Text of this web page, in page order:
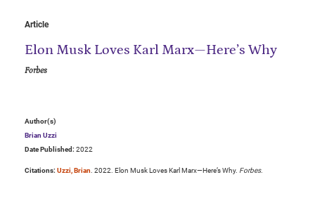
Article
Elon Musk Loves Karl Marx—Here’s Why
Forbes
Author(s)
Brian Uzzi
Date Published: 2022
Citations: Uzzi, Brian. 2022. Elon Musk Loves Karl Marx—Here’s Why. Forbes.